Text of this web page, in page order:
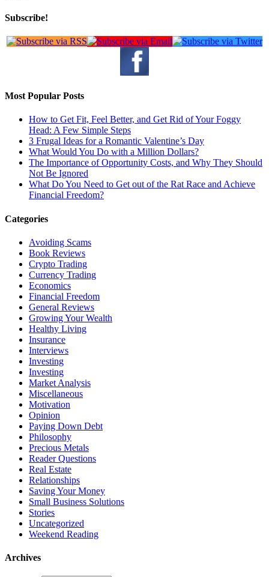
Subscribe!
Most Popular Posts
How to Get Fit, Feel Better, and Get Rid of Your Foggy
Head: A Few Simple Steps
3 Frugal Ideas for a Romantic Valentine’s Day
What Would You Do with a Million Dollars?
The Importance of Opportunity Costs, and Why They Should
Not Be Ignored
What Do You Need to Get out of the Rat Race and Achieve
Financial Freedom?
Categories
Avoiding Scams
Book Reviews
Crypto Trading
Currency Trading
Economics
Financial Freedom
General Reviews
Growing Your Wealth
Healthy Living
Insurance
Interviews
Investing
Investing
Market Analysis
Miscellaneous
Motivation
Opinion
Paying Down Debt
Philosophy
Precious Metals
Reader Questions
Real Estate
Relationships
Saving Your Money
Small Business Solutions
Stories
Uncategorized
Weekend Reading
Archives